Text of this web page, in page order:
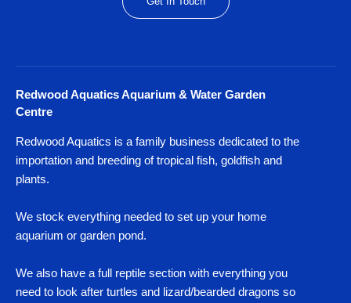
Redwood Aquatics Aquarium & Water Garden
Centre
Redwood Aquatics is a family business dedicated to the
importation and breeding of tropical fish, goldfish and
plants.
We stock everything needed to set up your home
aquarium or garden pond.
We also have a full reptile section with everything you
need to look after turtles and lizard/bearded dragons so